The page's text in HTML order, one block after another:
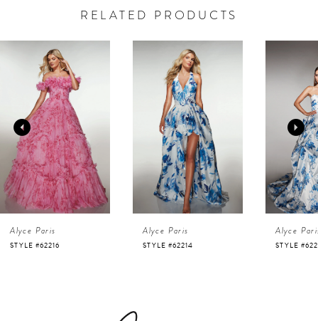
RELATED PRODUCTS
Related
Products
Carousel
Skip
2
3
4
5
Alyce Paris
STYLE #62216
Alyce Paris
STYLE #62214
Alyce
STYLE